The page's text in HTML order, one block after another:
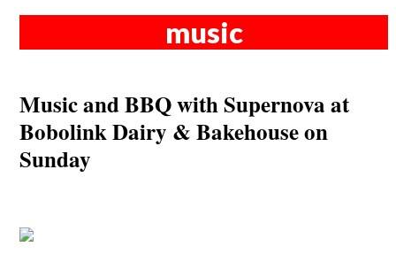
music
Music and BBQ with Supernova at
Bobolink Dairy & Bakehouse on
Sunday